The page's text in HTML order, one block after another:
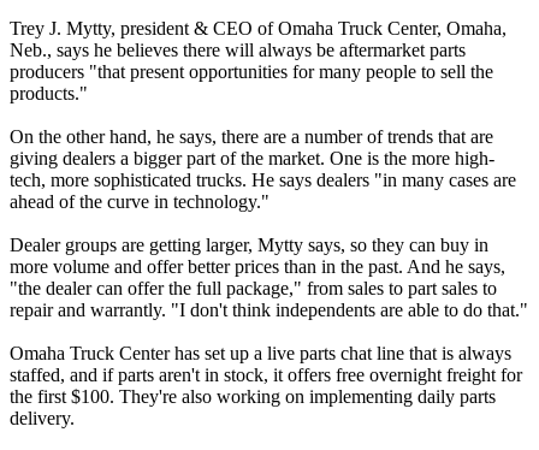
Trey J. Mytty, president & CEO of Omaha Truck Center, Omaha,
Neb., says he believes there will always be aftermarket parts
producers "that present opportunities for many people to sell the
products."
On the other hand, he says, there are a number of trends that are
giving dealers a bigger part of the market. One is the more high-
tech, more sophisticated trucks. He says dealers "in many cases are
ahead of the curve in technology."
Dealer groups are getting larger, Mytty says, so they can buy in
more volume and offer better prices than in the past. And he says,
"the dealer can offer the full package," from sales to part sales to
repair and warrantly. "I don't think independents are able to do that."
Omaha Truck Center has set up a live parts chat line that is always
staffed, and if parts aren't in stock, it offers free overnight freight for
the first $100. They're also working on implementing daily parts
delivery.